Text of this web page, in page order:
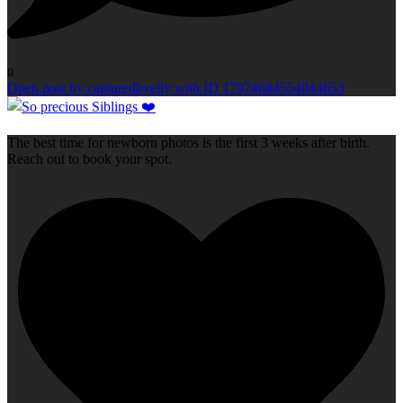
0
Open post by capturedbyelly with ID 17974684554044653
The best time for newborn photos is the first 3 weeks after birth.
Reach out to book your spot.